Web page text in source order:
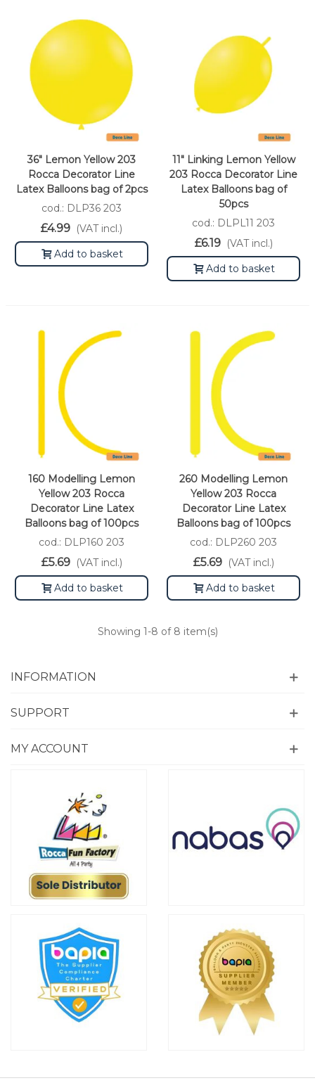
36" Lemon Yellow 203
Rocca Decorator Line
Latex Balloons bag of 2pcs
cod.: DLP36 203
£4.99 (VAT incl.)
Add to basket
11" Linking Lemon Yellow
203 Rocca Decorator Line
Latex Balloons bag of
50pcs
cod.: DLPL11 203
£6.19 (VAT incl.)
Add to basket
160 Modelling Lemon
Yellow 203 Rocca
Decorator Line Latex
Balloons bag of 100pcs
cod.: DLP160 203
£5.69 (VAT incl.)
Add to basket
260 Modelling Lemon
Yellow 203 Rocca
Decorator Line Latex
Balloons bag of 100pcs
cod.: DLP260 203
£5.69 (VAT incl.)
Add to basket
Showing 1-8 of 8 item(s)
INFORMATION
SUPPORT
MY ACCOUNT